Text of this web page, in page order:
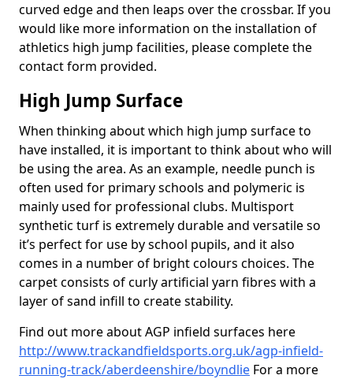
curved edge and then leaps over the crossbar. If you
would like more information on the installation of
athletics high jump facilities, please complete the
contact form provided.
High Jump Surface
When thinking about which high jump surface to
have installed, it is important to think about who will
be using the area. As an example, needle punch is
often used for primary schools and polymeric is
mainly used for professional clubs. Multisport
synthetic turf is extremely durable and versatile so
it’s perfect for use by school pupils, and it also
comes in a number of bright colours choices. The
carpet consists of curly artificial yarn fibres with a
layer of sand infill to create stability.
Find out more about AGP infield surfaces here
http://www.trackandfieldsports.org.uk/agp-infield-
running-track/aberdeenshire/boyndlie For a more